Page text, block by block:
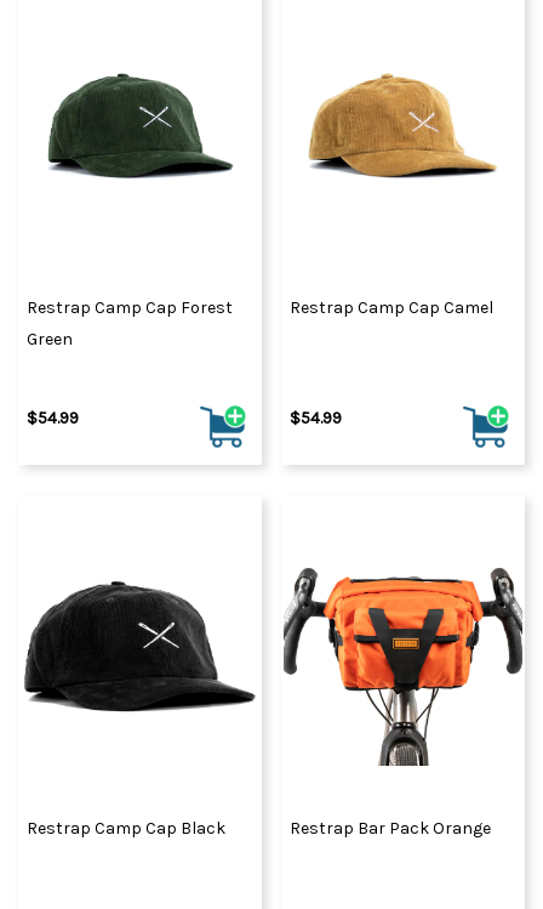
Restrap Camp Cap Forest
Green
$54.99
Restrap Camp Cap Camel
$54.99
Restrap Camp Cap Black Restrap Bar Pack Orange